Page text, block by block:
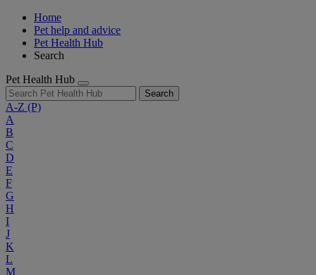
Home
Pet help and advice
Pet Health Hub
Search
Pet Health Hub
Search
A-Z (P)
A
B
C
D
E
F
G
H
I
J
K
L
M